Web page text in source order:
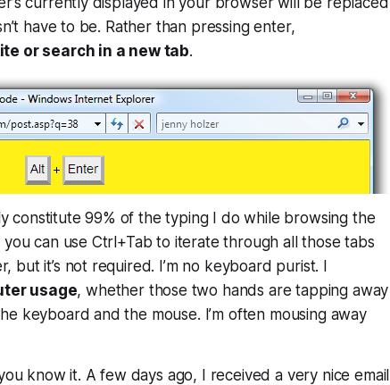
have to be. Rather than pressing enter,
or search in a new tab.
constitute 99% of the typing I do while browsing the
can use Ctrl+Tab to iterate through all those tabs
but it’s not required. I’m no keyboard purist. I
usage, whether those two hands are tapping away
keyboard and the mouse. I’m often mousing away
know it. A few days ago, I received a very nice email